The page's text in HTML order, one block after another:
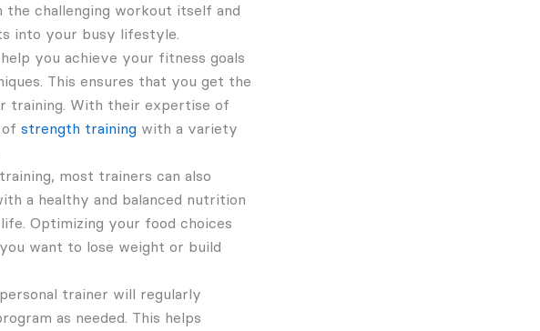
challenging workout itself and
into your busy lifestyle.
you achieve your fitness goals
This ensures that you get the
training. With their expertise of
strength training with a variety
most trainers can also
a healthy and balanced nutrition
Optimizing your food choices
want to lose weight or build
trainer will regularly
as needed. This helps